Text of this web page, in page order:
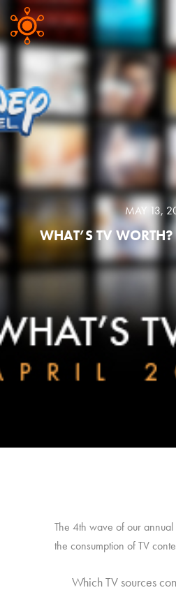
MAY 13,
WHAT’S TV
The 4th wave of our
the consumption of TV
Which TV sources